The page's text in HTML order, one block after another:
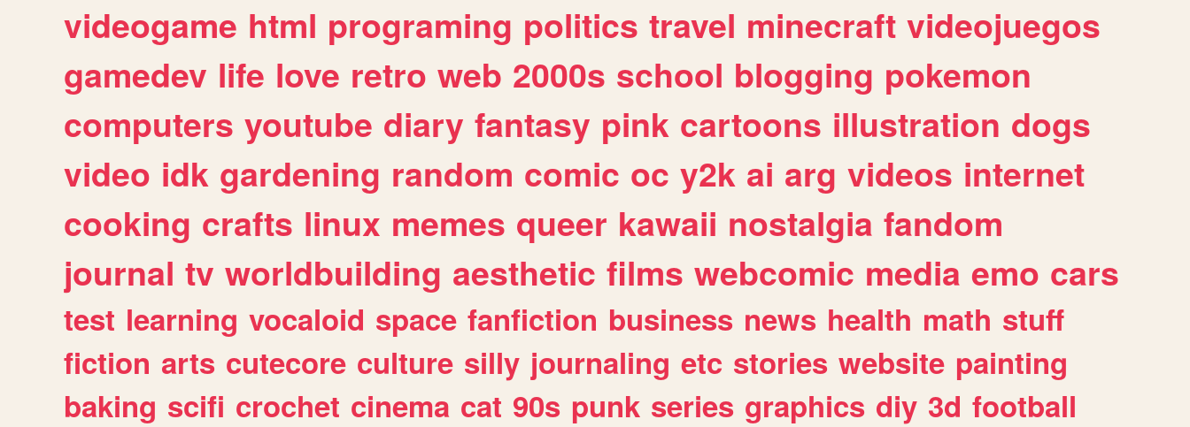
videogame html programing politics travel minecraft videojuegos
gamedev life love retro web 2000s school blogging pokemon
computers youtube diary fantasy pink cartoons illustration dogs
video idk gardening random comic oc y2k ai arg videos internet
cooking crafts linux memes queer kawaii nostalgia fandom
journal tv worldbuilding aesthetic films webcomic media emo cars
test learning vocaloid space fanfiction business news health math stuff
fiction arts cutecore culture silly journaling etc stories website painting
baking scifi crochet cinema cat 90s punk series graphics diy 3d football